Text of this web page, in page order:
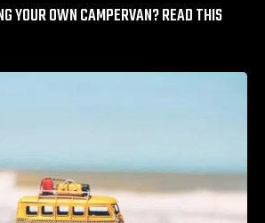
YOUR OWN CAMPERVAN? READ THIS